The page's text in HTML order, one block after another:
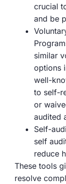
crucial
and be
similar
options
well-
to self-
or
audited
Self-
self
reduce
These tools
resolve